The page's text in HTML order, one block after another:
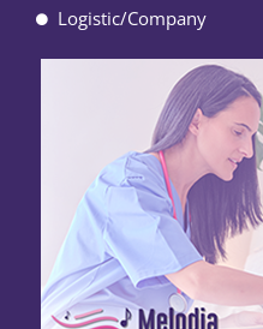
Logistic/Company